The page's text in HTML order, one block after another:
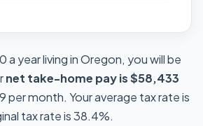
year living in Oregon, you will be
net take-home pay is $58,433
per month. Your average tax rate is
tax rate is 38.4%.